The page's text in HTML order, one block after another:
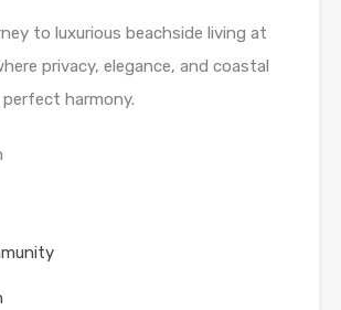
to luxurious beachside living at
privacy, elegance, and coastal
harmony.